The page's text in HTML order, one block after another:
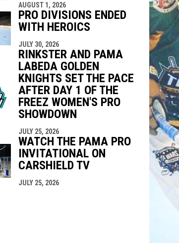
AUGUST 1, 2026
PRO DIVISIONS ENDED
WITH HEROICS
JULY 30, 2026
RINKSTER AND PAMA
LABEDA GOLDEN
KNIGHTS SET THE PACE
AFTER DAY 1 OF THE
FREEZ WOMEN'S PRO
SHOWDOWN
JULY 25, 2026
WATCH THE PAMA PRO
INVITATIONAL ON
CARSHIELD TV
JULY 25, 2026